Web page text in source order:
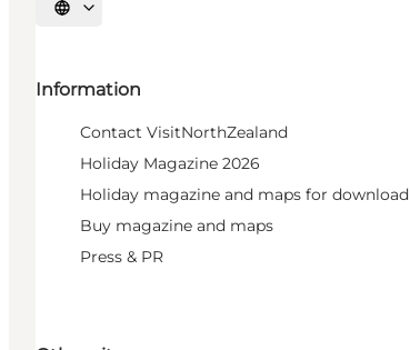
Select language
Information
Contact VisitNorthZealand
Holiday Magazine 2026
Holiday magazine and maps for download
Buy magazine and maps
Press & PR